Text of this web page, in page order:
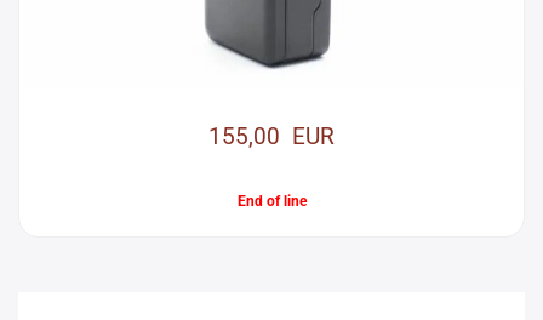
155,00 EUR
End of line